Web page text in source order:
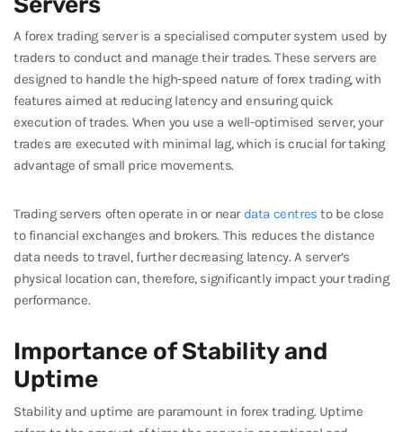
A forex trading server is a specialised computer system used by
traders to conduct and manage their trades. These servers are
designed to handle the high-speed nature of forex trading, with
features aimed at reducing latency and ensuring quick
execution of trades. When you use a well-optimised server, your
trades are executed with minimal lag, which is crucial for taking
advantage of small price movements.
Trading servers often operate in or near data centres to be close
to financial exchanges and brokers. This reduces the distance
data needs to travel, further decreasing latency. A server’s
physical location can, therefore, significantly impact your trading
performance.
Importance of Stability and
Uptime
Stability and uptime are paramount in forex trading. Uptime